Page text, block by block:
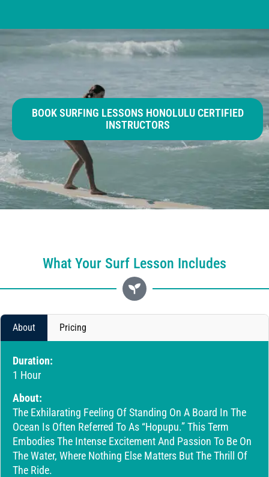
BOOK SURFING LESSONS HONOLULU CERTIFIED
INSTRUCTORS
What Your Surf Lesson Includes
About Pricing
Duration:
1 Hour
About:
The Exhilarating Feeling Of Standing On A Board In The
Ocean Is Often Referred To As “Hopupu.” This Term
Embodies The Intense Excitement And Passion To Be On
The Water, Where Nothing Else Matters But The Thrill Of
The Ride.